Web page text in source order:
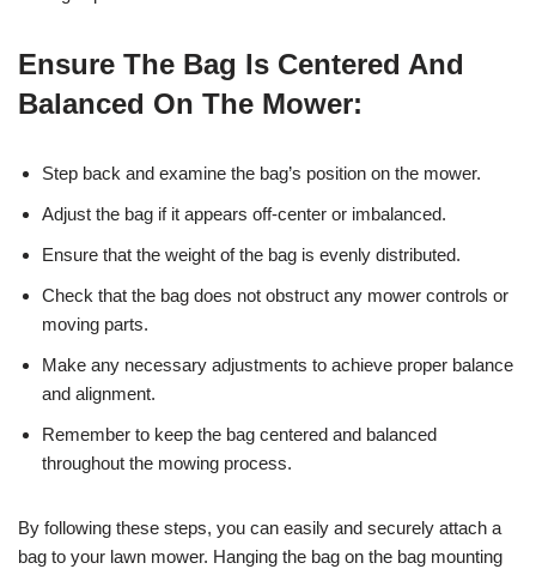
Ensure The Bag Is Centered And
Balanced On The Mower:
Step back and examine the bag’s position on the mower.
Adjust the bag if it appears off-center or imbalanced.
Ensure that the weight of the bag is evenly distributed.
Check that the bag does not obstruct any mower controls or
moving parts.
Make any necessary adjustments to achieve proper balance
and alignment.
Remember to keep the bag centered and balanced
throughout the mowing process.
By following these steps, you can easily and securely attach a
bag to your lawn mower. Hanging the bag on the bag mounting